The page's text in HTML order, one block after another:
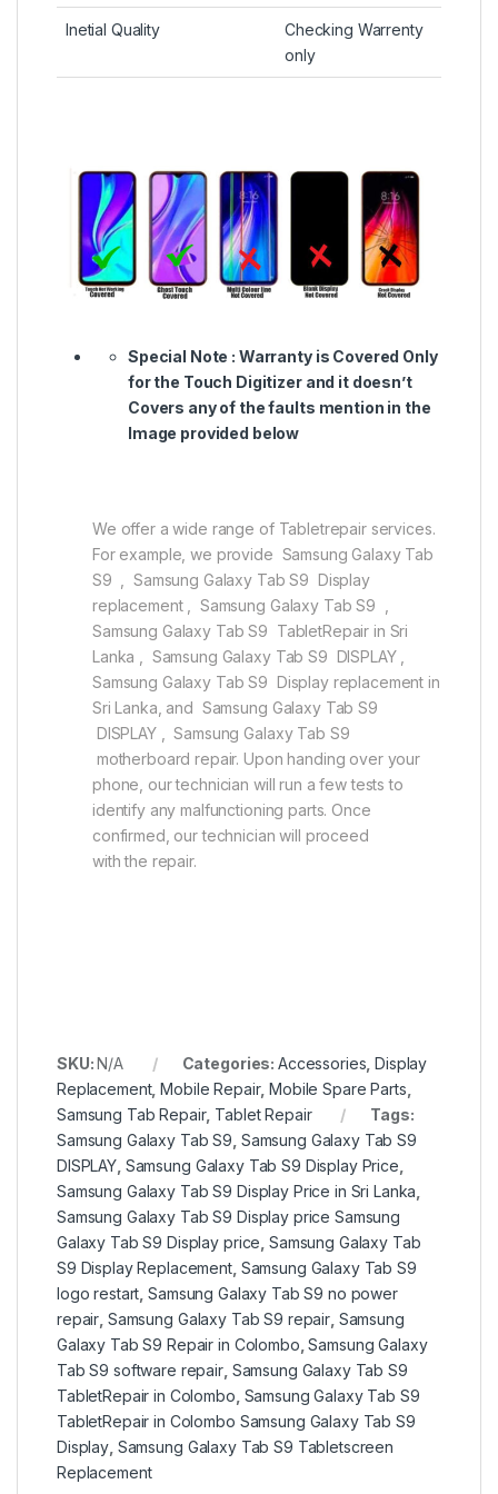
Inetial Quality
Checking Warrenty
only
Special Note : Warranty is Covered Only
for the Touch Digitizer and it doesn’t
Covers any of the faults mention in the
Image provided below
We offer a wide range of Tabletrepair services.
For example, we provide Samsung Galaxy Tab
S9 , Samsung Galaxy Tab S9 Display
replacement , Samsung Galaxy Tab S9 ,
Samsung Galaxy Tab S9 TabletRepair in Sri
Lanka , Samsung Galaxy Tab S9 DISPLAY ,
Samsung Galaxy Tab S9 Display replacement in
Sri Lanka, and Samsung Galaxy Tab S9
DISPLAY , Samsung Galaxy Tab S9
motherboard repair. Upon handing over your
phone, our technician will run a few tests to
identify any malfunctioning parts. Once
confirmed, our technician will proceed
with the repair.
SKU:N/A Categories: Accessories,Display
Replacement,Mobile Repair,Mobile Spare Parts,
Samsung Tab Repair, Tablet Repair
Tags:
Samsung Galaxy Tab S9, Samsung Galaxy Tab S9
DISPLAY, Samsung Galaxy Tab S9 Display Price,
Samsung Galaxy Tab S9 Display Price in Sri Lanka,
Samsung Galaxy Tab S9 Display price Samsung
Galaxy Tab S9 Display price, Samsung Galaxy Tab
S9 Display Replacement, Samsung Galaxy Tab S9
logo restart,Samsung Galaxy Tab S9 no power
repair, Samsung Galaxy Tab S9 repair, Samsung
Galaxy Tab S9 Repair in Colombo,Samsung Galaxy
Tab S9 software repair, Samsung Galaxy Tab S9
TabletRepair in Colombo, Samsung Galaxy Tab S9
TabletRepair in Colombo Samsung Galaxy Tab S9
Display, Samsung Galaxy Tab S9 Tabletscreen
Replacement